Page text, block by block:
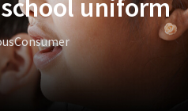
uniform